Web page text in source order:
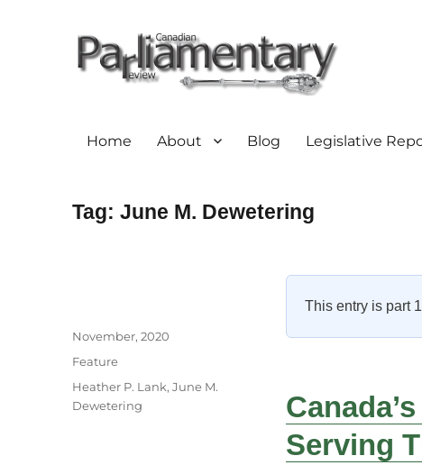
Home About Blog Legislative
Tag:June M. Dewetering
This entry is part
Serving
Author
Posted
November, 2020
Categories
Feature
Tags
Heather P. Lank,June M.
Dewetering